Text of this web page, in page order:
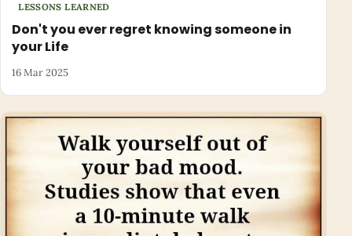
LESSONS LEARNED
Don't you ever regret knowing someone in
your Life
16 Mar 2025